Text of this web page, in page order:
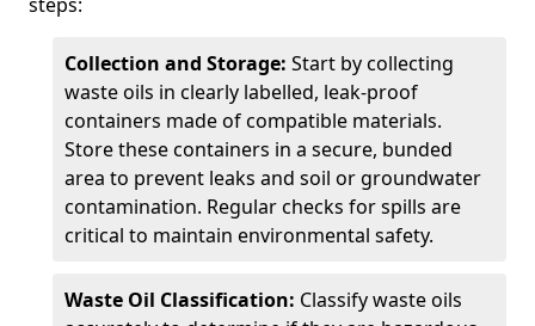
Collection and Storage: Start by collecting
waste oils in clearly labelled, leak-proof
containers made of compatible materials.
Store these containers in a secure, bunded
area to prevent leaks and soil or groundwater
contamination. Regular checks for spills are
critical to maintain environmental safety.
Waste Oil Classification: Classify waste oils